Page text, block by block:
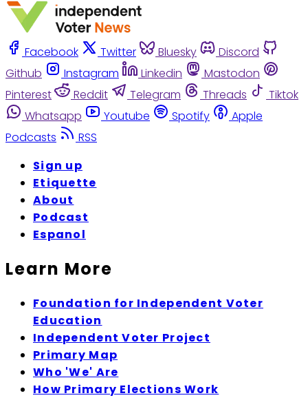
Facebook Twitter Bluesky
Discord
Github
Instagram Linkedin
Mastodon
Pinterest
Reddit Telegram Threads
Tiktok
Whatsapp
Youtube Spotify
Apple
Podcasts
RSS
Sign up
Etiquette
About
Podcast
Espanol
Learn More
Foundation for Independent Voter
Education
Independent Voter Project
Primary Map
Who 'We' Are
How Primary Elections Work